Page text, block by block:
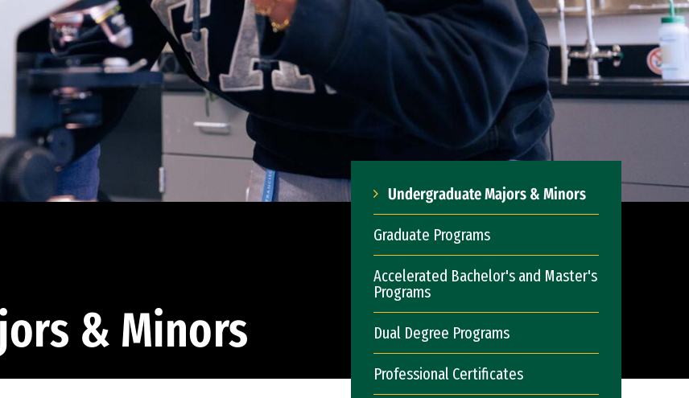
& Minors
Undergraduate Majors & Minors
Graduate Programs
Accelerated Bachelor's and Master's
Programs
Dual Degree Programs
Professional Certificates